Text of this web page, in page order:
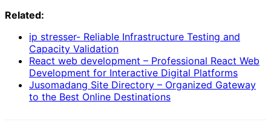
Related:
ip stresser- Reliable Infrastructure Testing and
Capacity Validation
React web development – Professional React Web
Development for Interactive Digital Platforms
Jusomadang Site Directory – Organized Gateway
to the Best Online Destinations